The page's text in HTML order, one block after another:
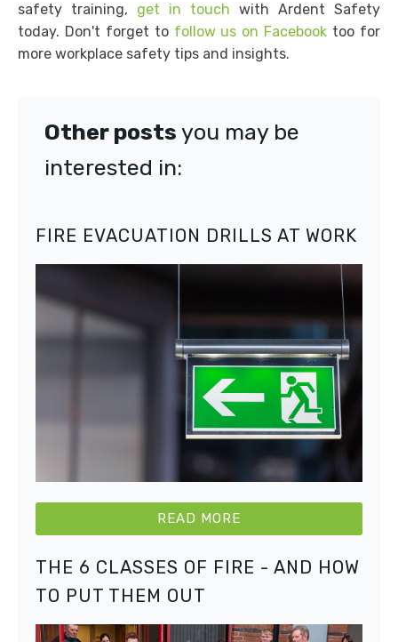
safety training, get in touch with Ardent Safety
today. Don't forget to follow us on Facebook too for
more workplace safety tips and insights.
Other posts you may be
interested in:
FIRE EVACUATION DRILLS AT WORK
READ MORE
THE 6 CLASSES OF FIRE - AND HOW
TO PUT THEM OUT